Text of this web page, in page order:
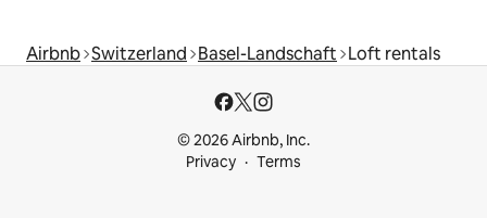
Airbnb Switzerland Basel-Landschaft Loft rentals
© 2026 Airbnb, Inc.
Privacy
Terms